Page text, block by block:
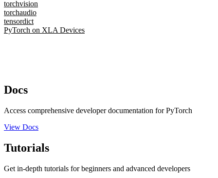
torchvision
torchaudio
tensordict
PyTorch on XLA Devices
Docs
Access comprehensive developer documentation for PyTorch
View Docs
Tutorials
Get in-depth tutorials for beginners and advanced developers